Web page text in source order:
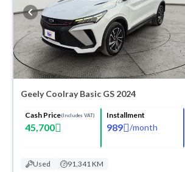
Geely Coolray Basic GS 2024
Cash Price(Includes VAT)
45,700
Installment
989 /month
Used 91,341 KM